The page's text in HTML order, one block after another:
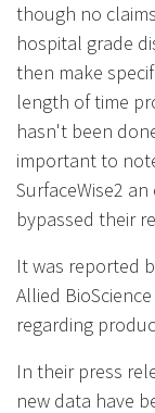
though no
hospital grade
then make
length of time
hasn't been
important to
SurfaceWise2
bypassed their
It was reported
Allied
regarding
In their press
new data have